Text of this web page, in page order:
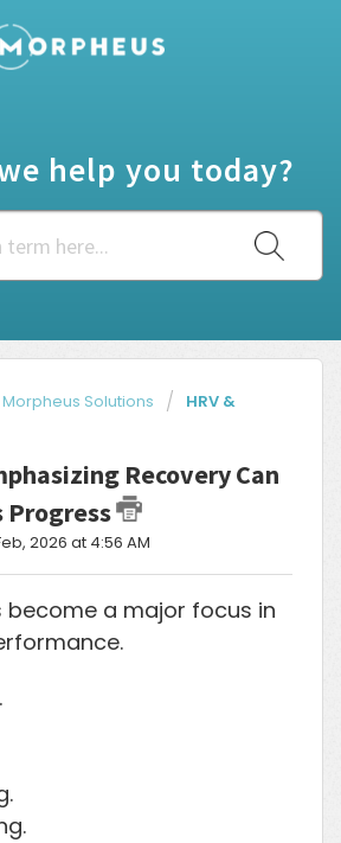
help you today?
Morpheus Solutions
HRV &
Recovery Can
Progress
2026 at 4:56 AM
become a major focus in